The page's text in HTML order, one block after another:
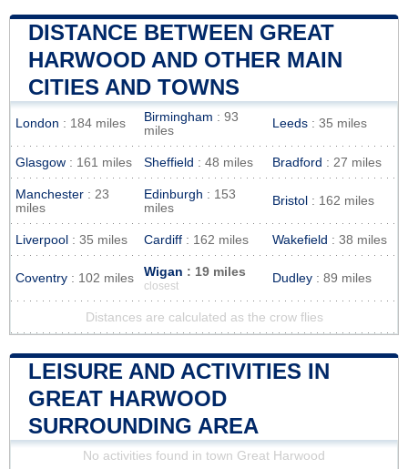
DISTANCE BETWEEN GREAT
HARWOOD AND OTHER MAIN
CITIES AND TOWNS
London : 184 miles Birmingham : 93
miles
Leeds : 35 miles
Glasgow : 161 miles Sheffield : 48 miles Bradford : 27 miles
Manchester : 23
miles
Edinburgh : 153
miles
Bristol : 162 miles
Liverpool : 35 miles Cardiff : 162 miles Wakefield : 38 miles
Coventry : 102 miles Wigan : 19 miles
closest
Dudley : 89 miles
Distances are calculated as the crow flies
LEISURE AND ACTIVITIES IN
GREAT HARWOOD
SURROUNDING AREA
No activities found in town Great Harwood